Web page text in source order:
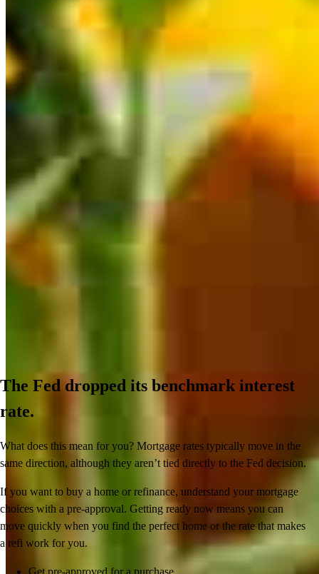
CrossCountry Mortgage, LLC product terms. The information cannot be
for a specific product or service.
The Fed dropped its benchmark interest
rate.
What does this mean for you? Mortgage rates typically move in the
same direction, although they aren’t tied directly to the Fed decision.
If you want to buy a home or refinance, understand your mortgage
choices with a pre-approval. Getting ready now means you can
move quickly when you find the perfect home or the rate that makes
a refi work for you.